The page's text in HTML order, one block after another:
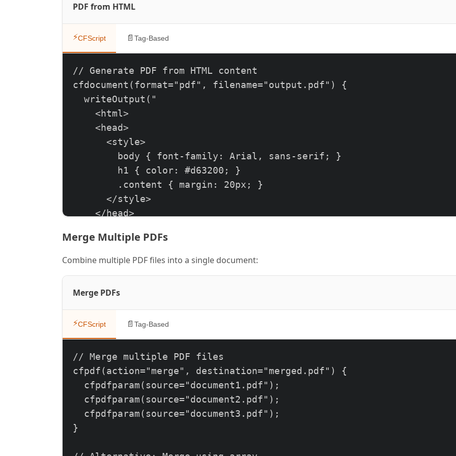
PDF from HTML
⚡CFScript 📄 Tag-Based
// Generate PDF from HTML content
cfdocument(format="pdf", filename="output.pdf") {
  writeOutput("
    <html>
    <head>
      <style>
        body { font-family: Arial, sans-serif; }
        h1 { color: #d63200; }
        .content { margin: 20px; }
      </style>
    </head>
      <h1>Sample Report</h1>
      <div class='content'>
    </body>
    </html>
  ");
}
Merge Multiple PDFs
Combine multiple PDF files into a single document:
Merge PDFs
⚡CFScript 📄 Tag-Based
// Merge multiple PDF files
cfpdf(action="merge", destination="merged.pdf") {
  cfpdfparam(source="document1.pdf");
  cfpdfparam(source="document2.pdf");
  cfpdfparam(source="document3.pdf");
}